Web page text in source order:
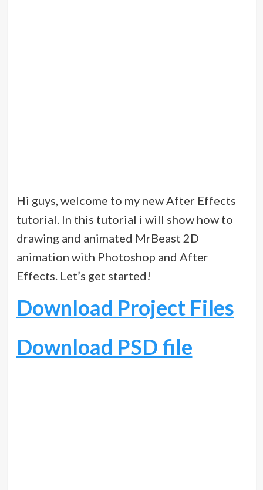
Hi guys, welcome to my new After Effects
tutorial. In this tutorial i will show how to
drawing and animated MrBeast 2D
animation with Photoshop and After
Effects. Let’s get started!
Download Project Files
Download PSD file